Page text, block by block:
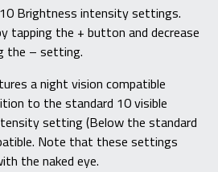
Brightness intensity settings.
tapping the + button and decrease
the – setting.
a night vision compatible
to the standard 10 visible
setting (Below the standard
Note that these settings
the naked eye.